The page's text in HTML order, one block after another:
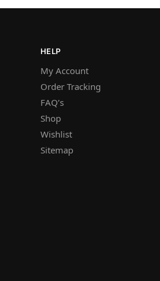
HELP
My Account
Order Tracking
FAQ’s
Shop
Wishlist
Sitemap